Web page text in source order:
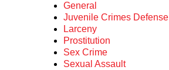
General
Juvenile Crimes Defense
Larceny
Prostitution
Sex Crime
Sexual Assault